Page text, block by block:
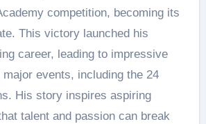
competition, becoming its
This victory launched his
career, leading to impressive
events, including the 24
His story inspires aspiring
talent and passion can break